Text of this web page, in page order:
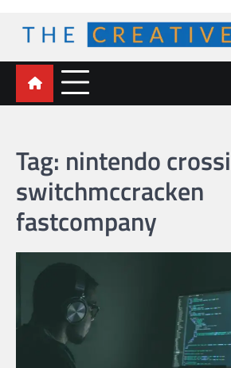
content
The Creative Mines
Tag: nintendo
switchmccracken
fastcompany